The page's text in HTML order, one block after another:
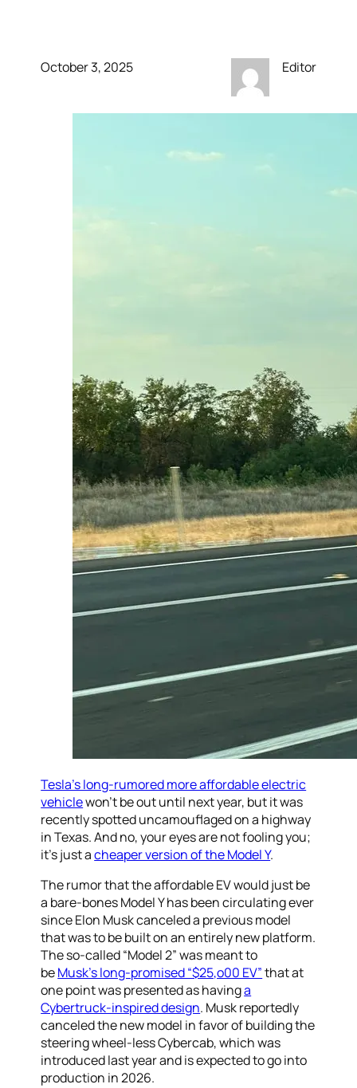
October 3, 2025 Editor
Tesla’s long-rumored more affordable electric
vehiclewon’t be out until next year, but it was
recently spotted uncamouflaged on a highway
in Texas. And no, your eyes are not fooling you;
it’s just acheaper version of the Model Y.
The rumor that the affordable EV would just be
a bare-bones Model Y has been circulating ever
since Elon Musk canceled a previous model
that was to be built on an entirely new platform.
The so-called “Model 2” was meant to
beMusk’s long-promised “$25,o00 EV”that at
one point was presented as havinga
Cybertruck-inspired design. Musk reportedly
canceled the new model in favor of building the
steering wheel-less Cybercab, which was
introduced last year and is expected to go into
production in 2026.